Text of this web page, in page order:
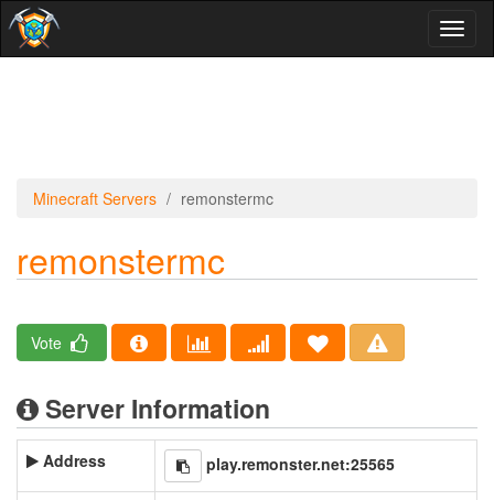
Minecraft Servers remonstermc
remonstermc
Vote
Server Information
Address play.remonster.net:25565